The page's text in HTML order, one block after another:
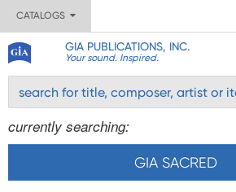
CATALOGS
GIA PUBLICATIONS, INC.
Your sound. Inspired.
currently searching:
GIA SACRED